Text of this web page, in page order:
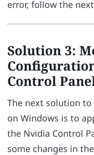
error, follow the
Solution 3:
Control
The next solution
on Windows is to
the Nvidia Control
some changes in